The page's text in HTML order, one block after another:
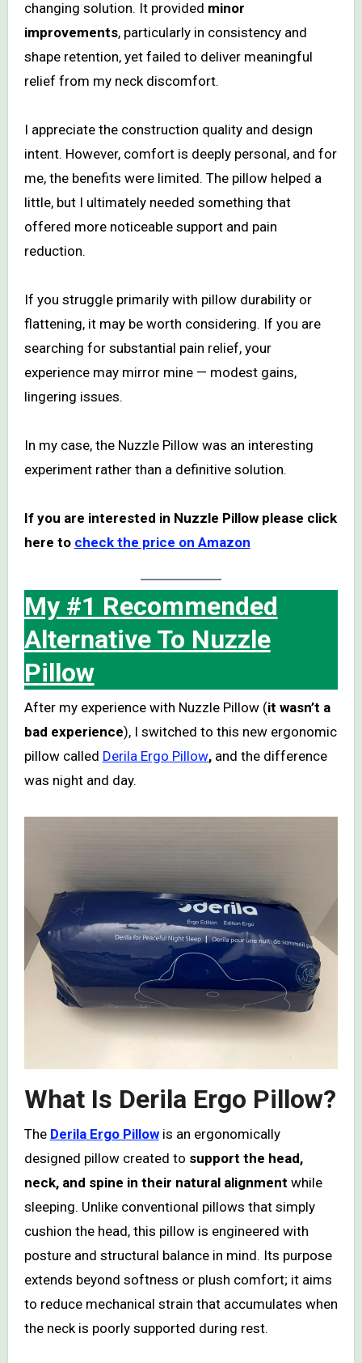
changing solution. It provided minor
improvements, particularly in consistency and
shape retention, yet failed to deliver meaningful
relief from my neck discomfort.
I appreciate the construction quality and design
intent. However, comfort is deeply personal, and for
me, the benefits were limited. The pillow helped a
little, but I ultimately needed something that
offered more noticeable support and pain
reduction.
If you struggle primarily with pillow durability or
flattening, it may be worth considering. If you are
searching for substantial pain relief, your
experience may mirror mine — modest gains,
lingering issues.
In my case, the Nuzzle Pillow was an interesting
experiment rather than a definitive solution.
If you are interested in Nuzzle Pillow please click
here to check the price on Amazon
My #1 Recommended
Alternative To Nuzzle
Pillow
After my experience with Nuzzle Pillow (it wasn’t a
bad experience), I switched to this new ergonomic
pillow called Derila Ergo Pillow,and the difference
was night and day.
What Is Derila Ergo Pillow?
The Derila Ergo Pillowis an ergonomically
designed pillow created to support the head,
neck, and spine in their natural alignment while
sleeping. Unlike conventional pillows that simply
cushion the head, this pillow is engineered with
posture and structural balance in mind. Its purpose
extends beyond softness or plush comfort; it aims
to reduce mechanical strain that accumulates when
the neck is poorly supported during rest.